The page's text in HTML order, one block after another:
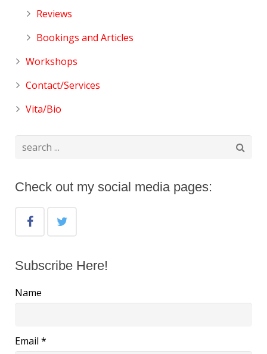
Reviews
Bookings and Articles
Workshops
Contact/Services
Vita/Bio
Check out my social media pages:
Subscribe Here!
Name
Email *